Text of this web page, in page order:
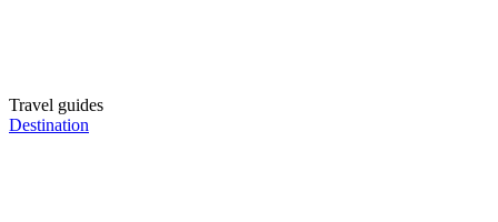
Travel guides
Destination